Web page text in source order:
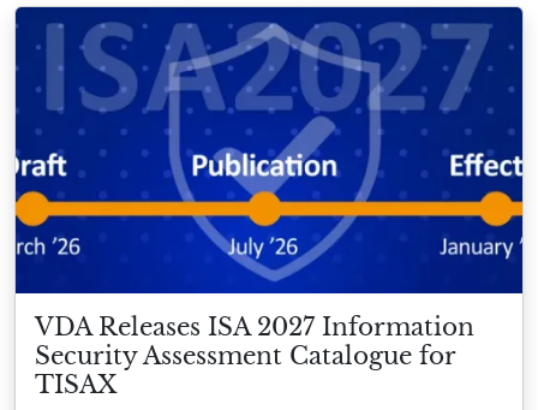
VDA Releases ISA 2027 Information
Security Assessment Catalogue for
TISAX